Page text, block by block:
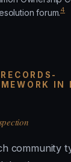
forum.4
IN
community